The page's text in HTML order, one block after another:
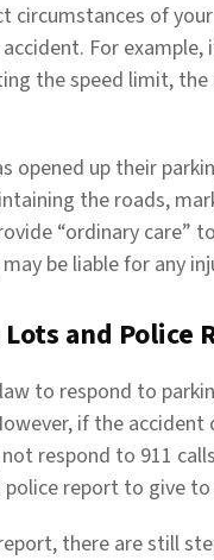
circumstances of
For
the speed limit,
opened up their
the roads,
“ordinary care”
be liable for any
and Police
to respond to
if the
respond to 911
report to give to
there are still